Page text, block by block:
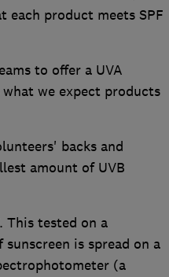
each product meets SPF
to offer a UVA
we expect products
backs and
amount of UVB
This tested on a
is spread on a
(a